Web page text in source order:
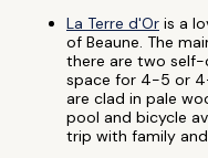
La Terre d'Or is a
of Beaune. The
there are two self-
space for 4-5 or
are clad in pale
pool and bicycle
trip with family